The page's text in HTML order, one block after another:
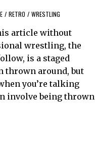
/ RETRO / WRESTLING
article without
wrestling, the
is a staged
thrown around, but
you’re talking
involve being thrown